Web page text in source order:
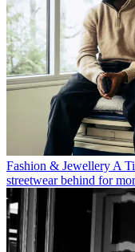
Fashion & Jewellery A
streetwear behind for